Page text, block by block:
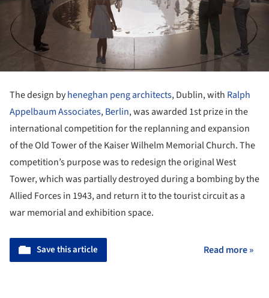
The design byheneghan peng architects, Dublin, with Ralph
Appelbaum Associates,Berlin, was awarded 1st prize in the
international competition for the replanning and expansion
of the Old Tower of the Kaiser Wilhelm Memorial Church. The
competition’s purpose was to redesign the original West
Tower, which was partially destroyed during a bombing by the
Allied Forces in 1943, and return it to the tourist circuit as a
war memorial and exhibition space.
Save this article Read more »